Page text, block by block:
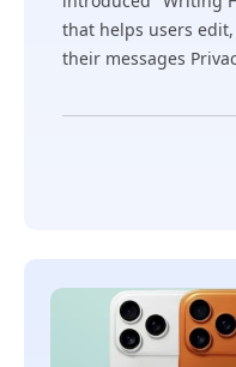
that helps users
their messages